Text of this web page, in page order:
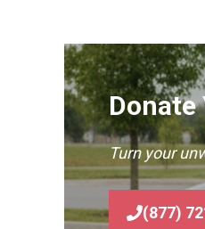
Donate
Turn your
(877)